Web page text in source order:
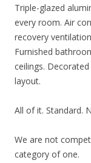
Triple-glazed
every room. Air
recovery
Furnished
ceilings.
layout.
All of it. Standard.
We are not
category of one.